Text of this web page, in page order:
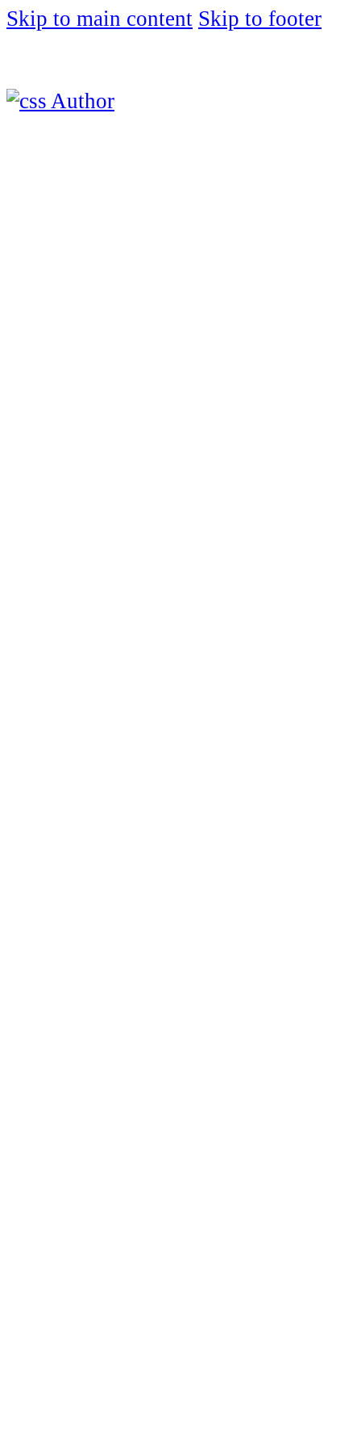
Skip to main content Skip to footer